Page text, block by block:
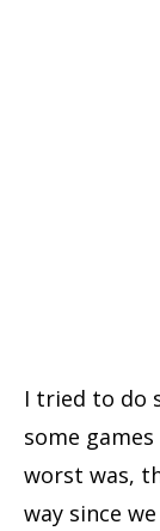
I tried to do
some
worst was,
way since